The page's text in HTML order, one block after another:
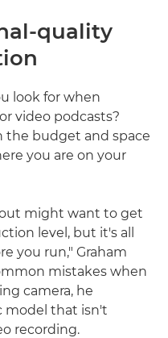
quality
look for when
video podcasts?
budget and space
you are on your
might want to get
level, but it's all
you run," Graham
mistakes when
camera, he
model that isn't
recording.